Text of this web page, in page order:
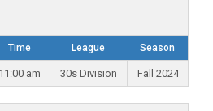
Time League Season
11:00 am 30s Division Fall 2024